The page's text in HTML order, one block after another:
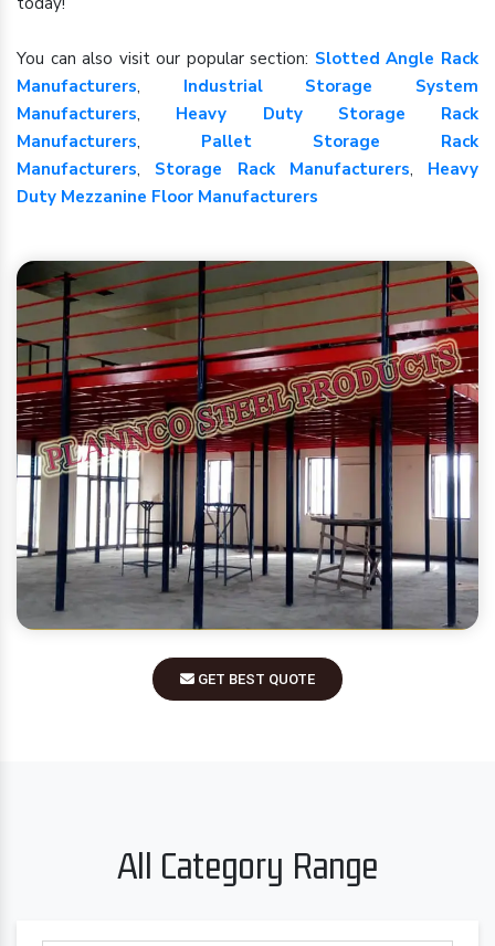
You can also visit our popular section: Slotted Angle Rack
Manufacturers, Industrial Storage System
Manufacturers, Heavy Duty Storage Rack
Manufacturers, Pallet Storage Rack
Manufacturers, Storage Rack Manufacturers, Heavy
Duty Mezzanine Floor Manufacturers
GET BEST QUOTE
All Category Range